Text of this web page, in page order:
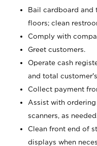
Bail cardboard and
floors; clean
Comply with
Greet customers.
Operate cash
and total
Collect payment
Assist with
scanners, as
Clean front end of
displays when